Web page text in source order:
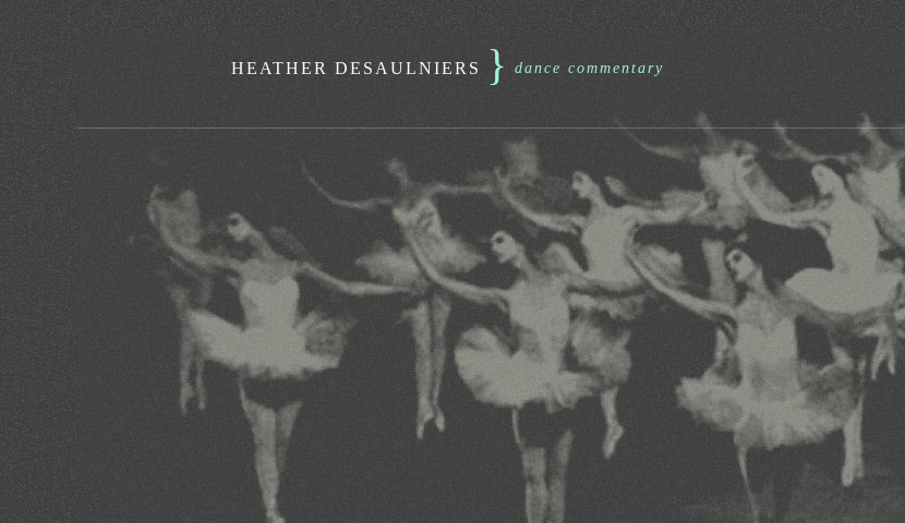
HEATHER DESAULNIERS } dance commentary